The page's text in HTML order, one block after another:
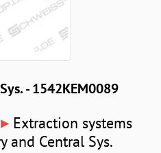
- 1542KEM0089
▸ Extraction systems
and Central Sys.